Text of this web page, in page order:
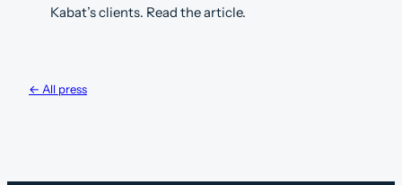
Kabat’s clients. Read the article.
← All press